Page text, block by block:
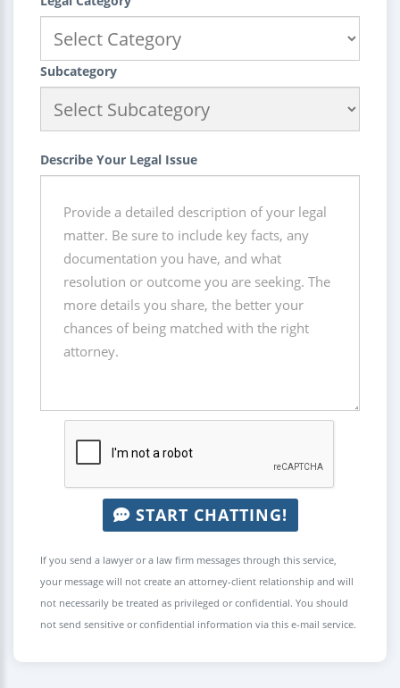
Subcategory
Describe Your Legal Issue
START CHATTING!
If you send a lawyer or a law firm messages through this service,
your message will not create an attorney-client relationship and will
not necessarily be treated as privileged or confidential. You should
not send sensitive or confidential information via this e-mail service.